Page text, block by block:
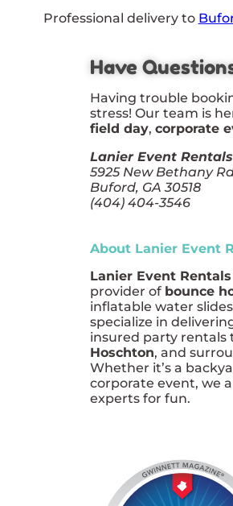
Professional delivery to
Have
Having trouble
stress! Our team is
field day, corporate
Lanier Event Rentals
5925 New Bethany
Buford, GA 30518
(404) 404-3546
About Lanier Event
Lanier Event Rentals
provider of bounce
inflatable water
specialize in
insured party rentals
Hoschton, and
Whether it’s a
corporate event, we
experts for fun.